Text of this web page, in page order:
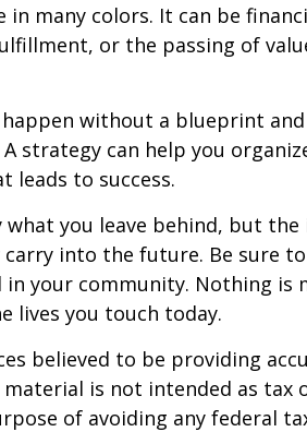
in many colors. It can be
or the passing of
without a blueprint
strategy can help you
leads to success.
what you leave behind, but the
into the future. Be sure
your community. Nothing is
lives you touch today.
believed to be providing
is not intended as tax
of avoiding any federal